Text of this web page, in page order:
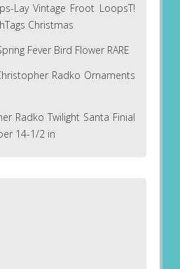
Lay Vintage Froot LoopsT!
Christmas
Fever Bird Flower RARE
Radko Ornaments
Radko Twilight Santa Finial
14-1/2 in